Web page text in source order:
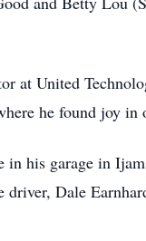
at United
he found joy in
in his garage in
Dale